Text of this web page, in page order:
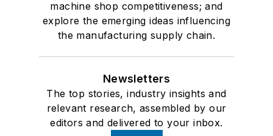
machine shop competitiveness; and
explore the emerging ideas influencing
the manufacturing supply chain.
Newsletters
The top stories, industry insights and
relevant research, assembled by our
editors and delivered to your inbox.